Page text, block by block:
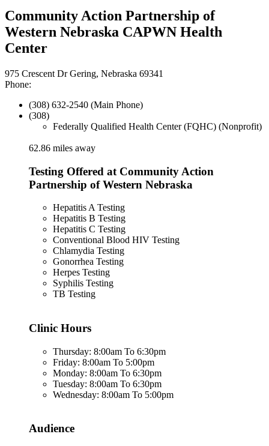
Community Action Partnership of
Western Nebraska CAPWN Health
Center
975 Crescent Dr Gering, Nebraska 69341
Phone:
(308) 632-2540 (Main Phone)
(308)
Federally Qualified Health Center (FQHC) (Nonprofit)
62.86 miles away
Testing Offered at Community Action
Partnership of Western Nebraska
Hepatitis A Testing
Hepatitis B Testing
Hepatitis C Testing
Conventional Blood HIV Testing
Chlamydia Testing
Gonorrhea Testing
Herpes Testing
Syphilis Testing
TB Testing
Clinic Hours
Thursday: 8:00am To 6:30pm
Friday: 8:00am To 5:00pm
Monday: 8:00am To 6:30pm
Tuesday: 8:00am To 6:30pm
Wednesday: 8:00am To 5:00pm
Audience